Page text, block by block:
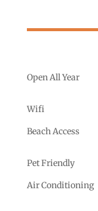
Open All Year
Wifi
Beach Access
Pet Friendly
Air Conditioning